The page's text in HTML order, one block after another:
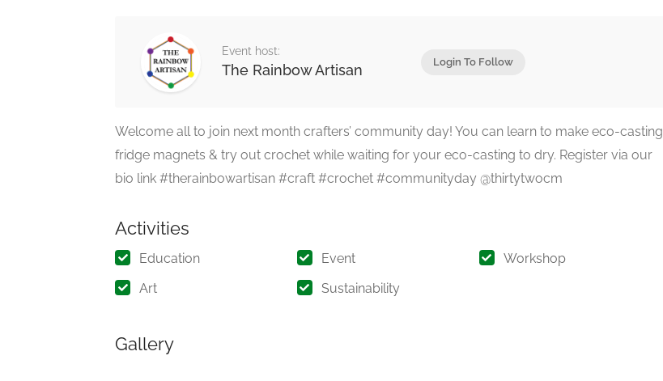
Event host:
The Rainbow Artisan Login To Follow
Welcome all to join next month crafters’ community day! You can learn to make eco-casting
fridge magnets & try out crochet while waiting for your eco-casting to dry. Register via our
bio link #therainbowartisan #craft #crochet #communityday @thirtytwocm
Activities
Education Event
Workshop
Art
Sustainability
Gallery